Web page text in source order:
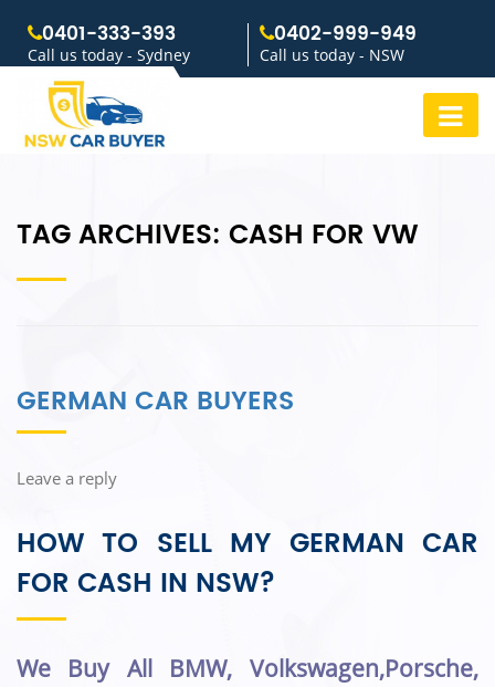
0401-333-393
Call us today - Sydney
0402-999-949
Call us today - NSW
TAG ARCHIVES: CASH FOR VW
GERMAN CAR BUYERS
Leave a reply
HOW TO SELL MY GERMAN CAR
FOR CASH IN NSW?
We Buy All BMW, Volkswagen,Porsche,